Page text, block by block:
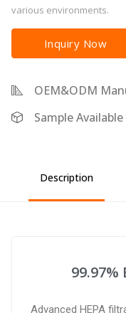
various environments.
Inquiry Now
OEM&ODM
Sample Available
Description
Advanced HEPA